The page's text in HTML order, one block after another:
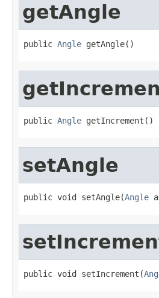
getAngle
public Angle getAngle()
public Angle getIncrement()
setAngle
public void setAngle(Angle
public void setIncrement(